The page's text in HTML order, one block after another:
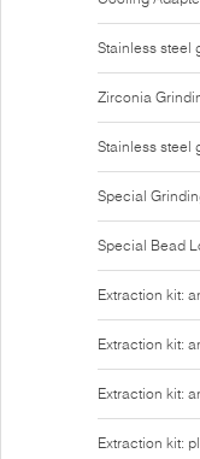
Stainless steel
Zirconia
Stainless steel
Special
Special Bead
Extraction kit:
Extraction kit:
Extraction kit:
Extraction kit: